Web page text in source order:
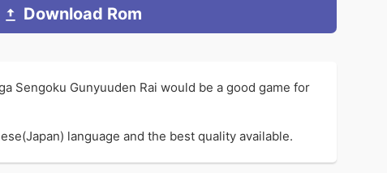
Download Rom
Sengoku Gunyuuden Rai would be a good game for
language and the best quality available.